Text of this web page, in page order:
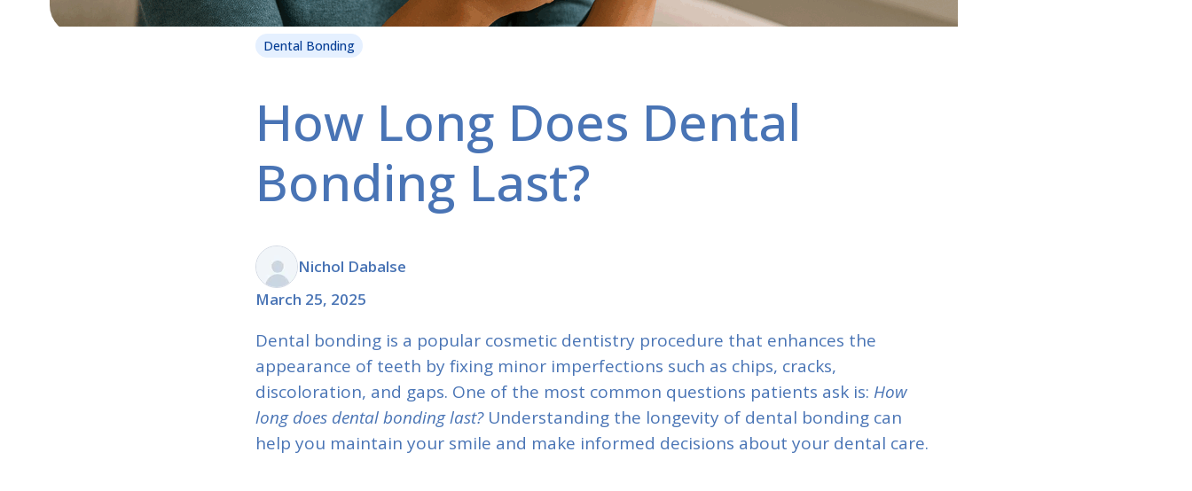
Dental Bonding
How Long Does Dental
Bonding Last?
Nichol Dabalse
March 25, 2025
Dental bonding is a popular cosmetic dentistry procedure that enhances the
appearance of teeth by fixing minor imperfections such as chips, cracks,
discoloration, and gaps. One of the most common questions patients ask is: How
long does dental bonding last?Understanding the longevity of dental bonding can
help you maintain your smile and make informed decisions about your dental care.